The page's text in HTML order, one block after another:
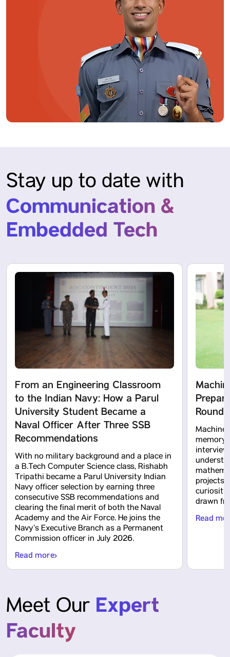
Stay up to date with
Communication &
Embedded Tech
From an Engineering Classroom
to the Indian Navy: How a Parul
University Student Became a
Naval Officer After Three SSB
Recommendations
With no military background and a place in
a B.Tech Computer Science class, Rishabh
Tripathi became a Parul University Indian
Navy officer selection by earning three
consecutive SSB recommendations and
clearing the final merit of both the Naval
Academy and the Air Force. He joins the
Navy’s Executive Branch as a Permanent
Commission officer in July 2026.
Read more
Machine
memory
projects
drawn
Read
Meet Our Expert
Faculty